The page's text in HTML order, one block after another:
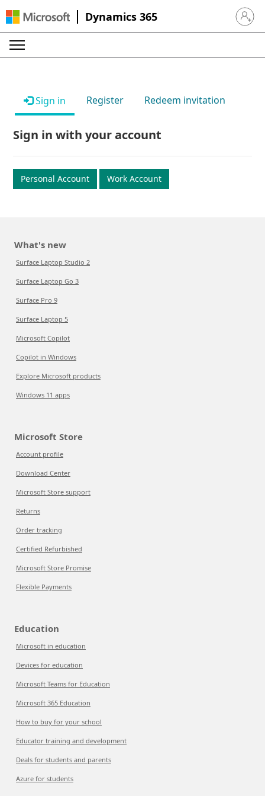
Dynamics 365 Sign in
Sign in Register Redeem invitation
Sign in with your account
Personal Account Work Account
What's new
Surface Laptop Studio 2
Surface Laptop Go 3
Surface Pro 9
Surface Laptop 5
Microsoft Copilot
Copilot in Windows
Explore Microsoft products
Windows 11 apps
Microsoft Store
Account profile
Download Center
Microsoft Store support
Returns
Order tracking
Certified Refurbished
Microsoft Store Promise
Flexible Payments
Education
Microsoft in education
Devices for education
Microsoft Teams for Education
Microsoft 365 Education
How to buy for your school
Educator training and development
Deals for students and parents
Azure for students